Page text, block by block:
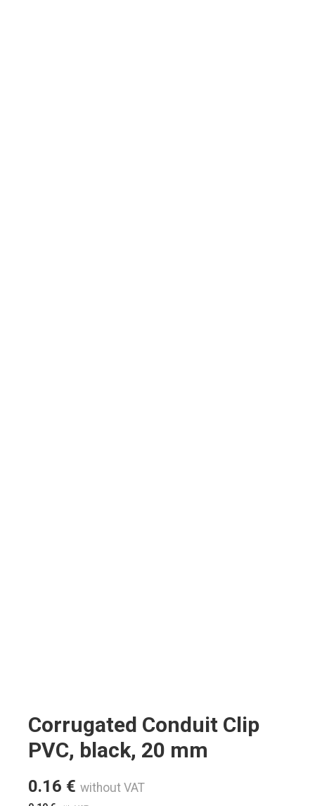
Corrugated Conduit Clip
PVC, black, 20 mm
0.16 € without VAT